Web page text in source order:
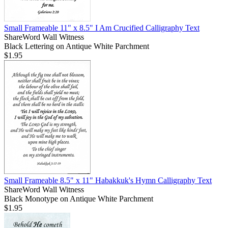
Small Frameable 11" x 8.5" I Am Crucified Calligraphy Text
ShareWord Wall Witness
Black Lettering on Antique White Parchment
$1.95
Small Frameable 8.5" x 11" Habakkuk's Hymn Calligraphy Text
ShareWord Wall Witness
Black Monotype on Antique White Parchment
$1.95